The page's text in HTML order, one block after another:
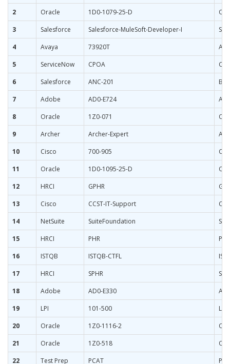
2
Oracle 1D0-1079-25-D
3
Salesforce Salesforce-MuleSoft-Developer-I
4
Avaya 73920T
5
ServiceNow CPOA
6
Salesforce ANC-201
7
Adobe AD0-E724
8
Oracle 1Z0-071
9
Archer Archer-Expert
10
Cisco 700-905
11
Oracle 1D0-1095-25-D
12
HRCI GPHR
13
Cisco CCST-IT-Support
14
NetSuite SuiteFoundation
15
HRCI PHR
16
ISTQB ISTQB-CTFL
17
HRCI SPHR
18
Adobe AD0-E330
19
LPI 101-500
20
Oracle 1Z0-1116-2
21
Oracle 1Z0-518
22
Test Prep PCAT